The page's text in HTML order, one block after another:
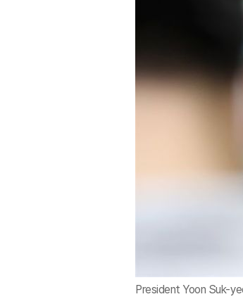
President Yoon Suk-